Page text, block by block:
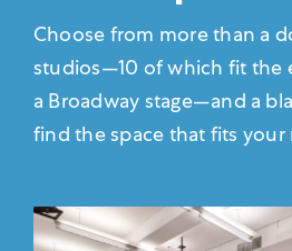
Choose from more than a
studios—10 of which fit the
a Broadway stage—and a
find the space that fits your